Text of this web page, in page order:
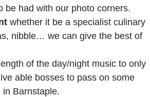
be had with our photo corners.
whether it be a specialist culinary
nibble… we can give the best of
of the day/night music to only
able bosses to pass on some
in Barnstaple.